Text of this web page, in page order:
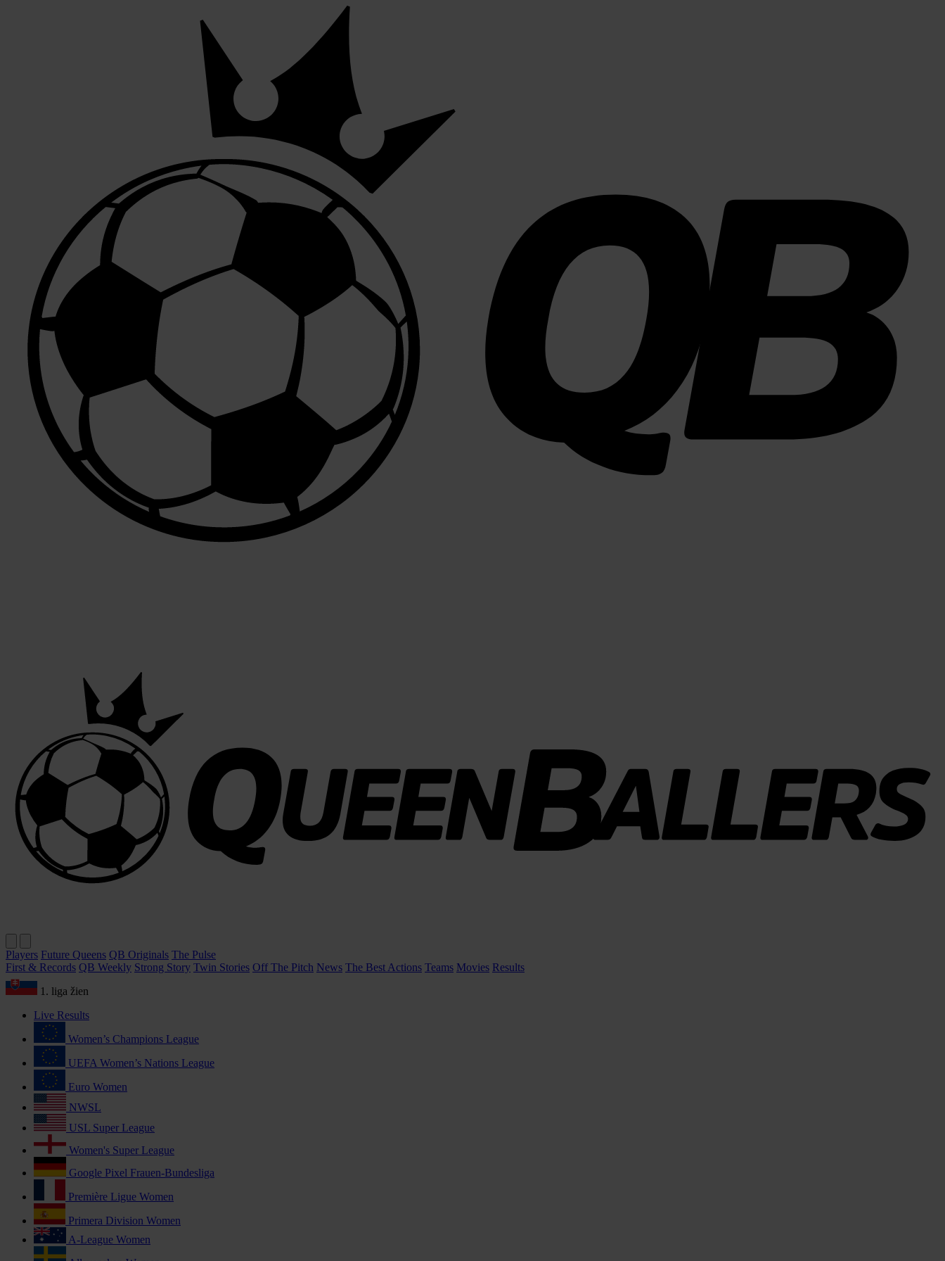
Players Future Queens QB Originals The Pulse
First & Records QB Weekly Strong Story Twin Stories Off The Pitch News The Best Actions Teams Movies Results
1. liga žien
Live Results
Women’s Champions League
UEFA Women’s Nations League
Euro Women
NWSL
USL Super League
Women's Super League
Google Pixel Frauen-Bundesliga
Première Ligue Women
Primera Division Women
A-League Women